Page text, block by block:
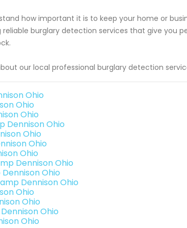
how important it is to keep your home or
burglary detection services that give you
our local professional burglary detection
Ohio
Ohio
Ohio
Dennison Ohio
Ohio
Ohio
Ohio
Dennison Ohio
Ohio
Dennison Ohio
Ohio
Ohio
Ohio
Ohio